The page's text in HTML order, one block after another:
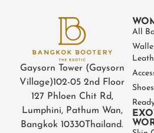
Gaysorn Tower (Gaysorn
Village)102-05 2nd Floor
127 Phloen Chit Rd,
Lumphini, Pathum Wan,
Bangkok 10330 Thailand.
All
Shoes